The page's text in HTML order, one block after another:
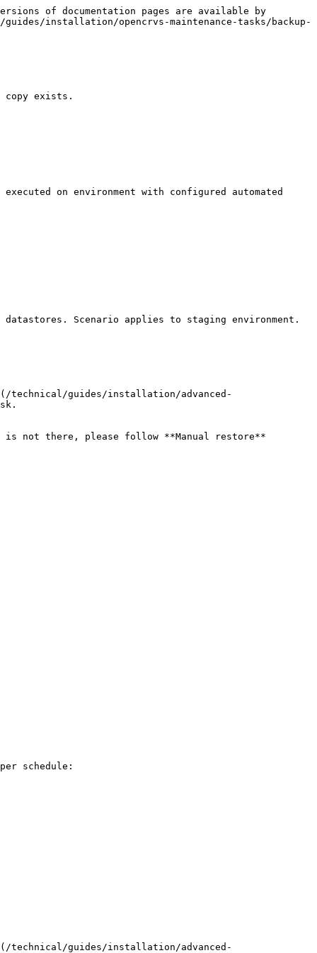
of documentation pages are available by
installation/opencrvs-maintenance-tasks/backup-
copy exists.
on environment with configured automated
Scenario applies to staging environment.
technical/guides/installation/advanced-
is not there, please follow **Manual restore**
technical/guides/installation/advanced-